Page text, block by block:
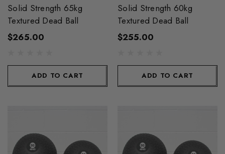
Solid Strength 65kg
Textured Dead Ball
$265.00
ADD TO CART
Solid Strength 60kg
Textured Dead Ball
$255.00
ADD TO CART